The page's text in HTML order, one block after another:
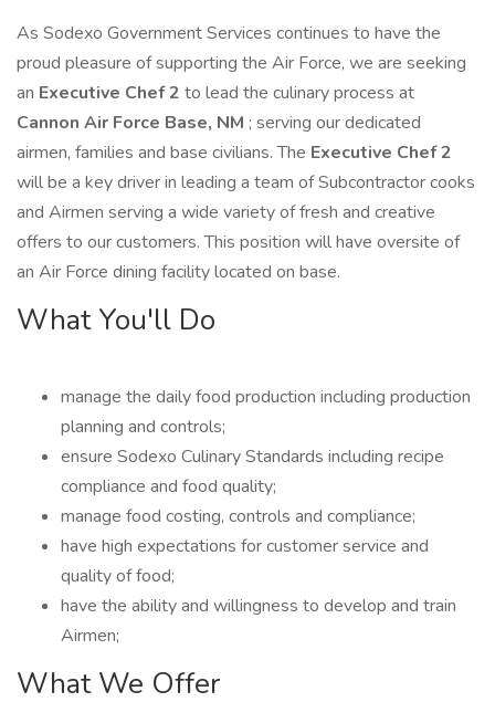
As Sodexo Government Services continues to have the
proud pleasure of supporting the Air Force, we are seeking
an Executive Chef 2 to lead the culinary process at
Cannon Air Force Base, NM ; serving our dedicated
airmen, families and base civilians. The Executive Chef 2
will be a key driver in leading a team of Subcontractor cooks
and Airmen serving a wide variety of fresh and creative
offers to our customers. This position will have oversite of
an Air Force dining facility located on base.
What You'll Do
manage the daily food production including production
planning and controls;
ensure Sodexo Culinary Standards including recipe
compliance and food quality;
manage food costing, controls and compliance;
have high expectations for customer service and
quality of food;
have the ability and willingness to develop and train
Airmen;
What We Offer